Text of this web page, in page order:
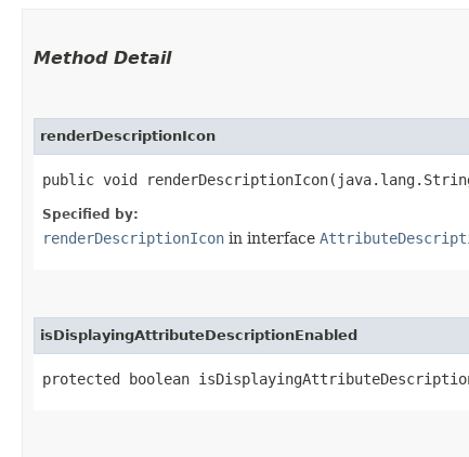
Method Detail
renderDescriptionIcon
public void
Specified by:
renderDescriptionIcon in interface
isDisplayingAttributeDescriptionEnabled
protected boolean